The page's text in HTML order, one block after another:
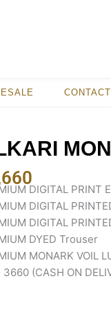
CONTACT
DIGITAL PRINT
DIGITAL
DIGITAL
DYED Trouser
MONARK VOIL
(CASH ON